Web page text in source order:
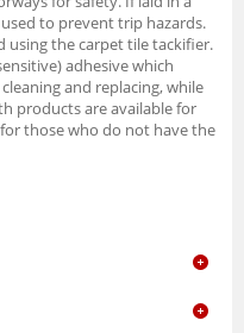
to prevent trip hazards.
using the carpet tile tackifier.
adhesive which
and replacing, while
products are available for
those who do not have the